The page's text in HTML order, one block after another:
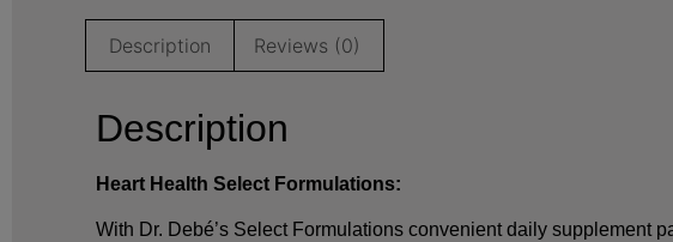
Description Reviews (0)
Description
Heart Health Select Formulations:
With Dr. Debé’s Select Formulations convenient daily supplement